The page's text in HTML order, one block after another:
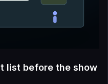
list before the show